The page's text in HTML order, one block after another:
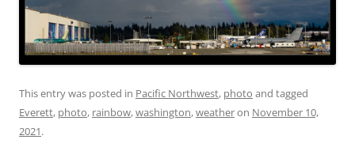
This entry was posted in Pacific Northwest, photo and tagged
Everett, photo, rainbow,washington,weatheron November 10,
2021.